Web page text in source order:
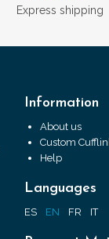
Express shipping
Information
About us
Custom
Help
Languages
ES EN FR IT